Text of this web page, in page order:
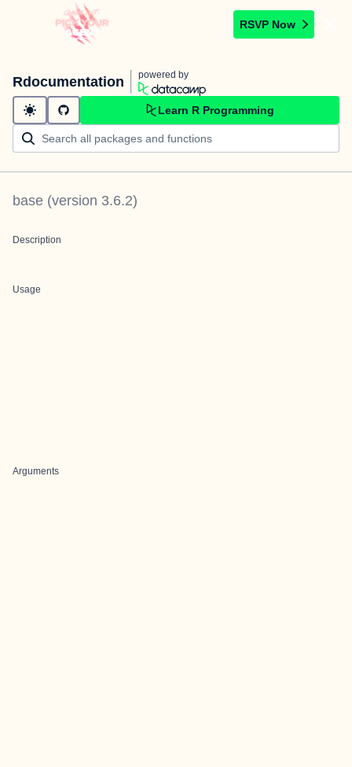
RSVP Now
Rdocumentation powered by
Learn R Programming
base (version 3.6.2)
Description
Usage
Arguments